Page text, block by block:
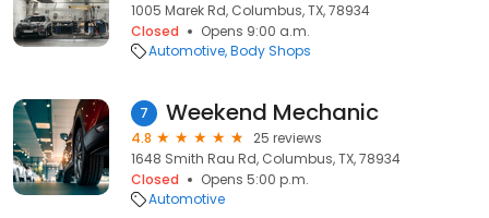
1005 Marek Rd, Columbus, TX, 78934
Closed
Opens 9:00 a.m.
Automotive Body Shops
7 Weekend Mechanic
4.8
25 reviews
1648 Smith Rau Rd, Columbus, TX, 78934
Closed
Opens 5:00 p.m.
Automotive